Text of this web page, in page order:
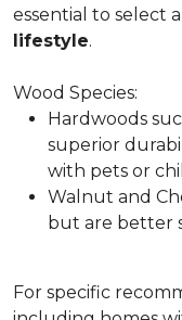
essential to select
lifestyle.
Wood Species:
Hardwoods
superior
with pets or
Walnut and
but are better
For specific